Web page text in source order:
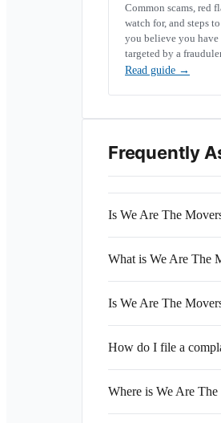
Common scams, red
watch for, and steps
you believe you have
targeted by a
Read guide →
Frequently
Is We Are The
What is We Are The
Is We Are The
How do I file a
Where is We Are